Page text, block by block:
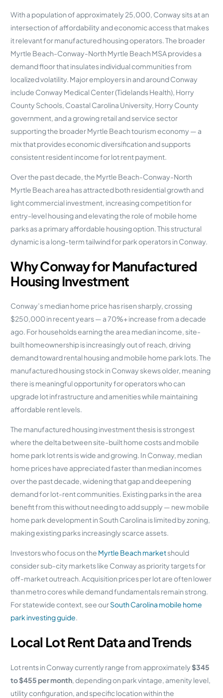
With a population of approximately 25,000, Conway sits at an
intersection of affordability and economic access that makes
it relevant for manufactured housing operators. The broader
Myrtle Beach-Conway-North Myrtle Beach MSA provides a
demand floor that insulates individual communities from
localized volatility. Major employers in and around Conway
include Conway Medical Center (Tidelands Health), Horry
County Schools, Coastal Carolina University, Horry County
government, and a growing retail and service sector
supporting the broader Myrtle Beach tourism economy — a
mix that provides economic diversification and supports
consistent resident income for lot rent payment.
Over the past decade, the Myrtle Beach-Conway-North
Myrtle Beach area has attracted both residential growth and
light commercial investment, increasing competition for
entry-level housing and elevating the role of mobile home
parks as a primary affordable housing option. This structural
dynamic is a long-term tailwind for park operators in Conway.
Why Conway for Manufactured
Housing Investment
Conway’s median home price has risen sharply, crossing
$250,000 in recent years — a 70%+ increase from a decade
ago. For households earning the area median income, site-
built homeownership is increasingly out of reach, driving
demand toward rental housing and mobile home park lots. The
manufactured housing stock in Conway skews older, meaning
there is meaningful opportunity for operators who can
upgrade lot infrastructure and amenities while maintaining
affordable rent levels.
The manufactured housing investment thesis is strongest
where the delta between site-built home costs and mobile
home park lot rents is wide and growing. In Conway, median
home prices have appreciated faster than median incomes
over the past decade, widening that gap and deepening
demand for lot-rent communities. Existing parks in the area
benefit from this without needing to add supply — new mobile
home park development in South Carolina is limited by zoning,
making existing parks increasingly scarce assets.
Investors who focus on the Myrtle Beach marketshould
consider sub-city markets like Conway as priority targets for
off-market outreach. Acquisition prices per lot are often lower
than metro cores while demand fundamentals remain strong.
For statewide context, see ourSouth Carolina mobile home
park investing guide.
Local Lot Rent Data and Trends
Lot rents in Conway currently range from approximately$345
to $455 per month , depending on park vintage, amenity level,
utility configuration, and specific location within the